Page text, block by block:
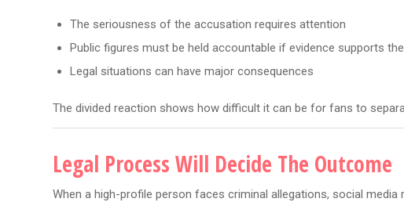
The seriousness of the accusation requires attention
Public figures must be held accountable if evidence supports
Legal situations can have major consequences
The divided reaction shows how difficult it can be for fans to
Legal Process Will Decide The Outcome
When a high-profile person faces criminal allegations, social